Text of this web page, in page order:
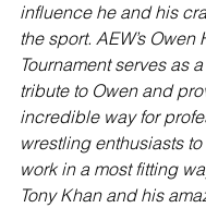
influence he and his
the sport. AEW’s Owen
Tournament serves as
tribute to Owen and
incredible way for
wrestling enthusiasts
work in a most fitting
Tony Khan and his